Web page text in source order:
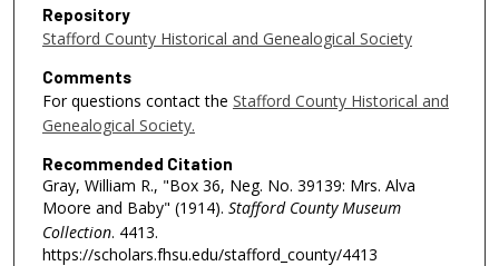
Repository
Stafford County Historical and Genealogical Society
Comments
For questions contact the Stafford County Historical and
Genealogical Society.
Recommended Citation
Gray, William R., "Box 36, Neg. No. 39139: Mrs. Alva
Moore and Baby" (1914). Stafford County Museum
Collection. 4413.
https://scholars.fhsu.edu/stafford_county/4413